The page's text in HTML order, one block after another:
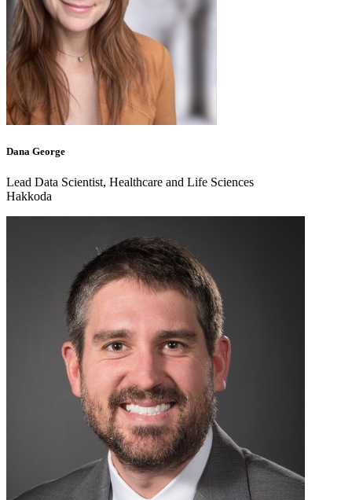
Dana George
Lead Data Scientist, Healthcare and Life Sciences
Hakkoda